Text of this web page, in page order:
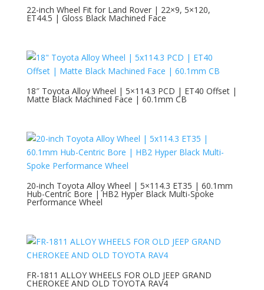
22-inch Wheel Fit for Land Rover | 22×9, 5×120,
ET44.5 | Gloss Black Machined Face
18″ Toyota Alloy Wheel | 5×114.3 PCD | ET40 Offset |
Matte Black Machined Face | 60.1mm CB
20-inch Toyota Alloy Wheel | 5×114.3 ET35 | 60.1mm
Hub-Centric Bore | HB2 Hyper Black Multi-Spoke
Performance Wheel
FR-1811 ALLOY WHEELS FOR OLD JEEP GRAND
CHEROKEE AND OLD TOYOTA RAV4